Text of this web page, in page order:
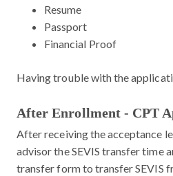
Resume
Passport
Financial Proof
Having trouble with the
After Enrollment - CPT
After receiving the acceptance
advisor the SEVIS transfer time
transfer form to transfer SEVIS